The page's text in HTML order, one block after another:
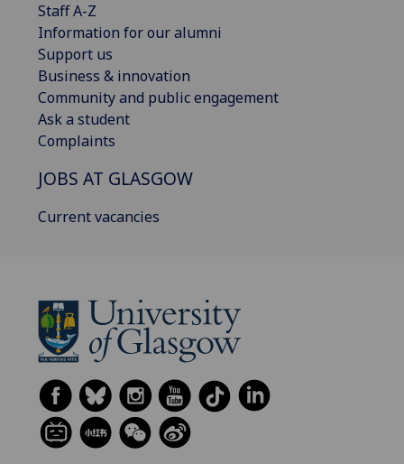
Staff A-Z
Information for our alumni
Support us
Business & innovation
Community and public engagement
Ask a student
Complaints
JOBS AT GLASGOW
Current vacancies